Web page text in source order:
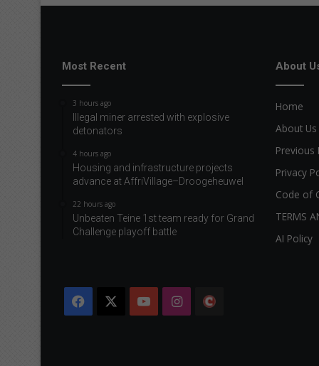
Most Recent
3 hours ago
Illegal miner arrested with explosive
detonators
4 hours ago
Housing and infrastructure projects
advance at AffriVillage–Droogeheuwel
22 hours ago
Unbeaten Teine 1st team ready for Grand
Challenge playoff battle
About
Home
About Us
Previous
Privacy
Code of
TERMS
AI Policy
Facebook YouTubeInstagram